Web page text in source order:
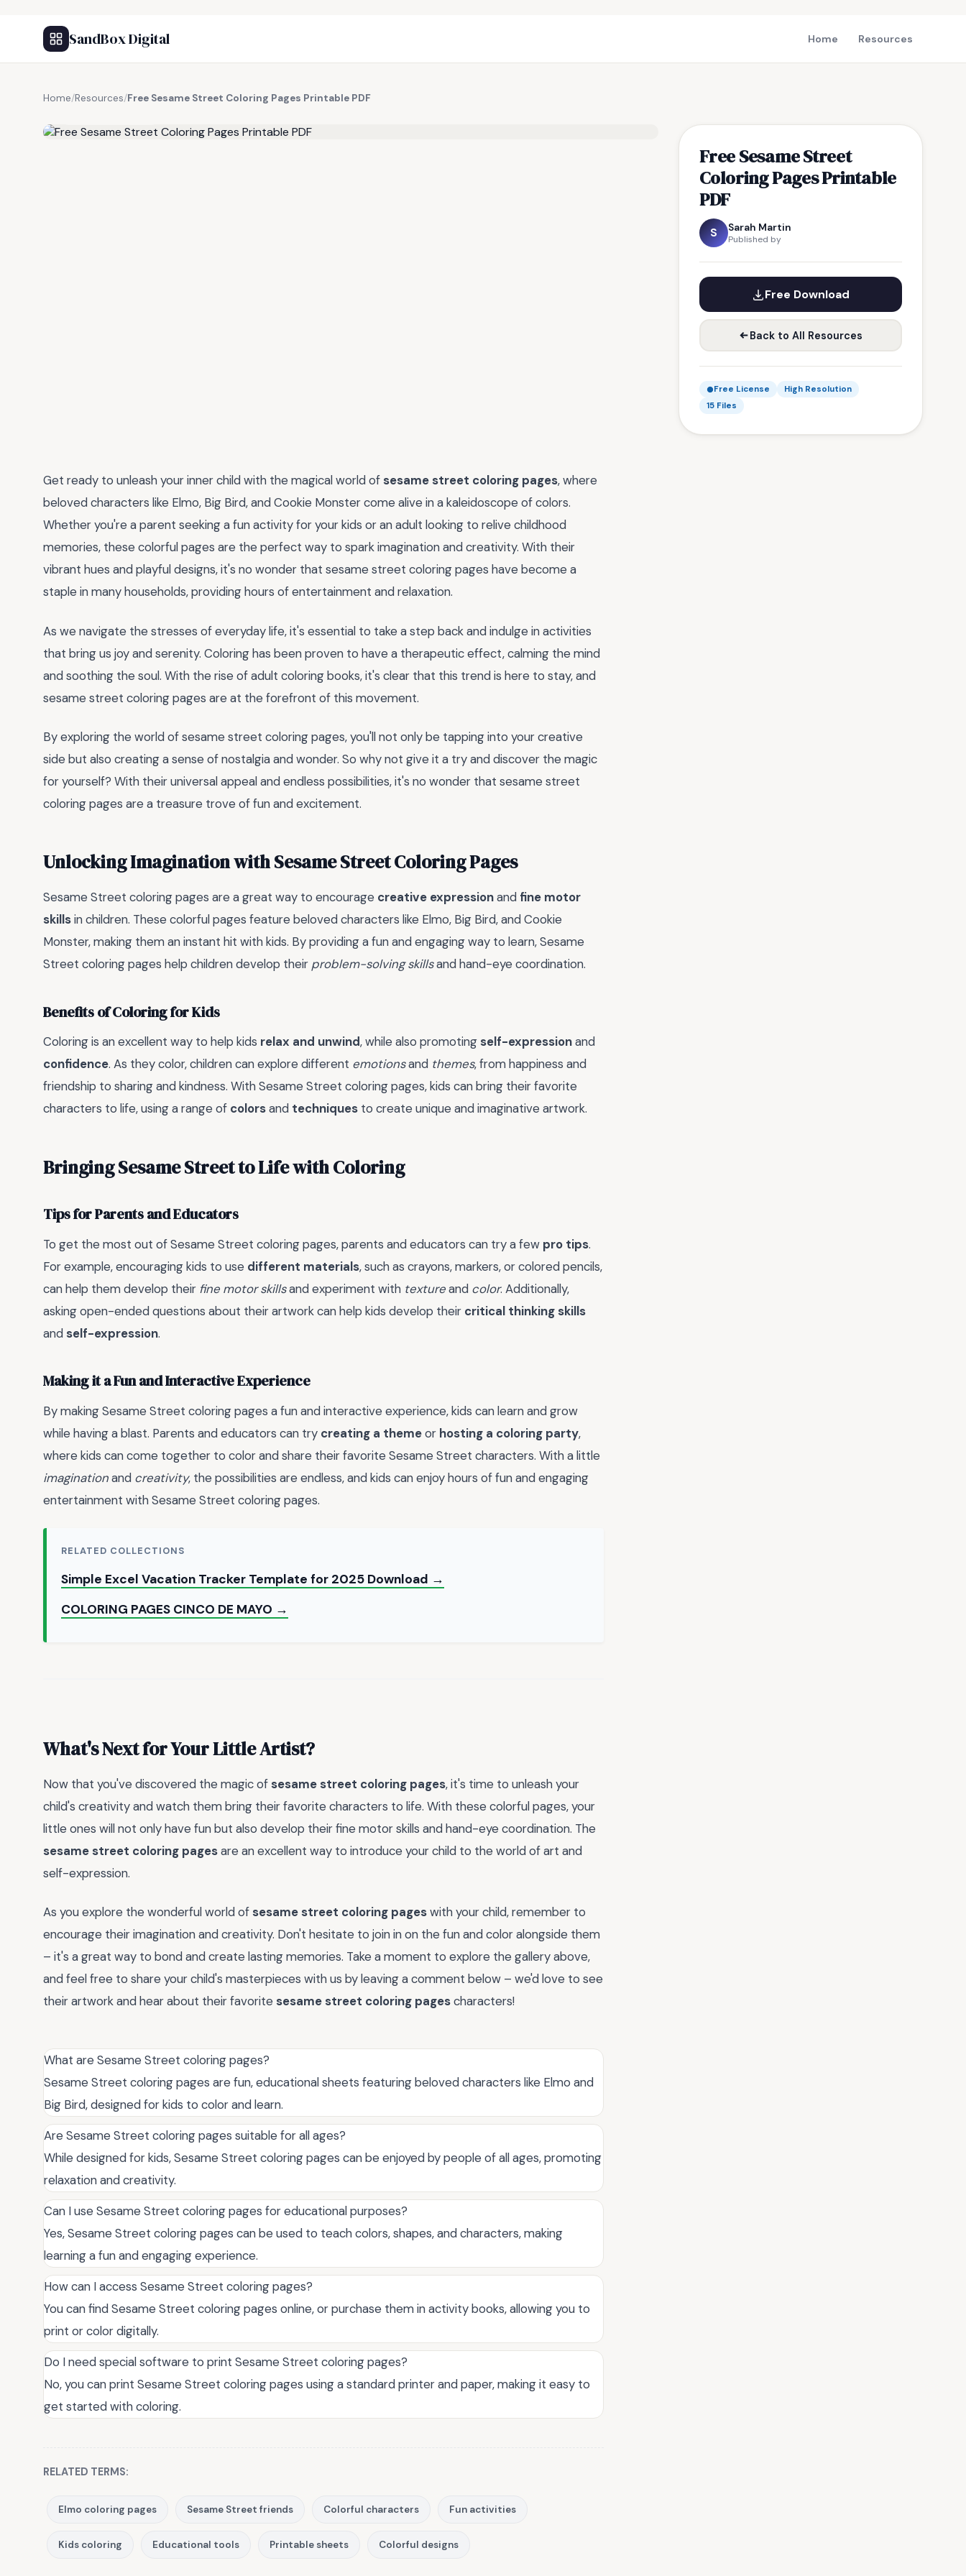
SandBox Digital Home Resources
Home/Resources/Free Sesame Street Coloring Pages Printable PDF
Free Sesame Street
Coloring Pages Printable
PDF
S Sarah Martin
Published by
Free Download
Back to All Resources
Free License
High Resolution
15 Files
Get ready to unleash your inner child with the magical world of sesame street coloring pages, where
beloved characters like Elmo, Big Bird, and Cookie Monster come alive in a kaleidoscope of colors.
Whether you're a parent seeking a fun activity for your kids or an adult looking to relive childhood
memories, these colorful pages are the perfect way to spark imagination and creativity. With their
vibrant hues and playful designs, it's no wonder that sesame street coloring pages have become a
staple in many households, providing hours of entertainment and relaxation.
As we navigate the stresses of everyday life, it's essential to take a step back and indulge in activities
that bring us joy and serenity. Coloring has been proven to have a therapeutic effect, calming the mind
and soothing the soul. With the rise of adult coloring books, it's clear that this trend is here to stay, and
sesame street coloring pages are at the forefront of this movement.
By exploring the world of sesame street coloring pages, you'll not only be tapping into your creative
side but also creating a sense of nostalgia and wonder. So why not give it a try and discover the magic
for yourself? With their universal appeal and endless possibilities, it's no wonder that sesame street
coloring pages are a treasure trove of fun and excitement.
Unlocking Imagination with Sesame Street Coloring Pages
Sesame Street coloring pages are a great way to encourage creative expressionand fine motor
skillsin children. These colorful pages feature beloved characters like Elmo, Big Bird, and Cookie
Monster, making them an instant hit with kids. By providing a fun and engaging way to learn, Sesame
Street coloring pages help children develop their problem-solving skillsand hand-eye coordination.
Benefits of Coloring for Kids
Coloring is an excellent way to help kids relax and unwind, while also promoting self-expressionand
confidence. As they color, children can explore different emotionsand themes, from happiness and
friendship to sharing and kindness. With Sesame Street coloring pages, kids can bring their favorite
characters to life, using a range of colorsand techniques to create unique and imaginative artwork.
Bringing Sesame Street to Life with Coloring
Tips for Parents and Educators
To get the most out of Sesame Street coloring pages, parents and educators can try a few pro tips.
For example, encouraging kids to use different materials, such as crayons, markers, or colored pencils,
can help them develop their fine motor skillsand experiment with textureand color. Additionally,
asking open-ended questions about their artwork can help kids develop their critical thinking skills
and self-expression.
Making it a Fun and Interactive Experience
By making Sesame Street coloring pages a fun and interactive experience, kids can learn and grow
while having a blast. Parents and educators can try creating a themeor hosting a coloring party,
where kids can come together to color and share their favorite Sesame Street characters. With a little
imaginationand creativity, the possibilities are endless, and kids can enjoy hours of fun and engaging
entertainment with Sesame Street coloring pages.
RELATED COLLECTIONS
Simple Excel Vacation Tracker Template for 2025 Download →
COLORING PAGES CINCO DE MAYO →
What's Next for Your Little Artist?
Now that you've discovered the magic of sesame street coloring pages, it's time to unleash your
child's creativity and watch them bring their favorite characters to life. With these colorful pages, your
little ones will not only have fun but also develop their fine motor skills and hand-eye coordination. The
sesame street coloring pagesare an excellent way to introduce your child to the world of art and
self-expression.
As you explore the wonderful world of sesame street coloring pageswith your child, remember to
encourage their imagination and creativity. Don't hesitate to join in on the fun and color alongside them
– it's a great way to bond and create lasting memories. Take a moment to explore the gallery above,
and feel free to share your child's masterpieces with us by leaving a comment below – we'd love to see
their artwork and hear about their favorite sesame street coloring pagescharacters!
What are Sesame Street coloring pages?
Sesame Street coloring pages are fun, educational sheets featuring beloved characters like Elmo and
Big Bird, designed for kids to color and learn.
Are Sesame Street coloring pages suitable for all ages?
While designed for kids, Sesame Street coloring pages can be enjoyed by people of all ages, promoting
relaxation and creativity.
Can I use Sesame Street coloring pages for educational purposes?
Yes, Sesame Street coloring pages can be used to teach colors, shapes, and characters, making
learning a fun and engaging experience.
How can I access Sesame Street coloring pages?
You can find Sesame Street coloring pages online, or purchase them in activity books, allowing you to
print or color digitally.
Do I need special software to print Sesame Street coloring pages?
No, you can print Sesame Street coloring pages using a standard printer and paper, making it easy to
get started with coloring.
RELATED TERMS:
Elmo coloring pages Sesame Street friends Colorful characters Fun activities
Kids coloring Educational tools Printable sheets Colorful designs